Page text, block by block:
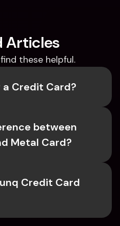
Articles
these helpful.
a Credit Card?
between
Metal Card?
Credit Card